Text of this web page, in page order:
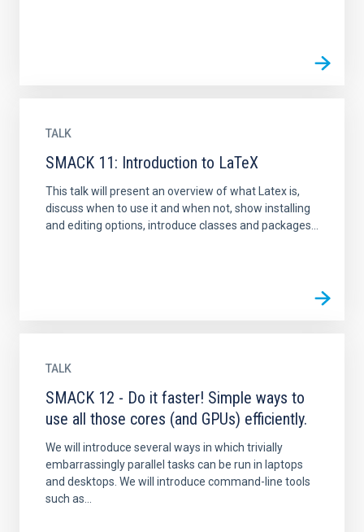
TALK
SMACK 11: Introduction to LaTeX
This talk will present an overview of what Latex is,
discuss when to use it and when not, show installing
and editing options, introduce classes and packages...
TALK
SMACK 12 - Do it faster! Simple ways to
use all those cores (and GPUs) efficiently.
We will introduce several ways in which trivially
embarrassingly parallel tasks can be run in laptops
and desktops. We will introduce command-line tools
such as...